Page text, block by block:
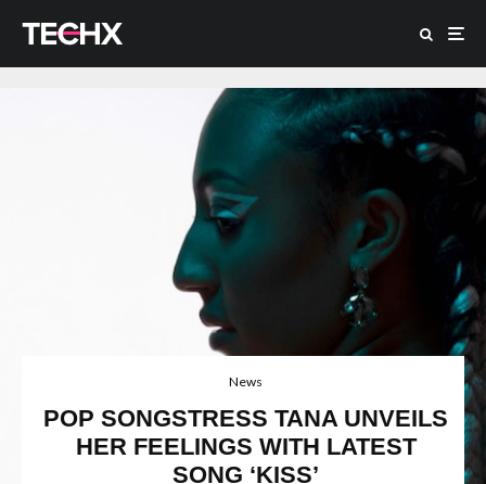
News
POP SONGSTRESS TANA UNVEILS
HER FEELINGS WITH LATEST
SONG ‘KISS’